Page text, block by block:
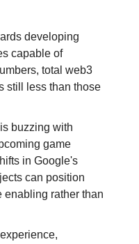
developing
capable of
total web3
still less than those
buzzing with
game
in Google's
can position
enabling rather than